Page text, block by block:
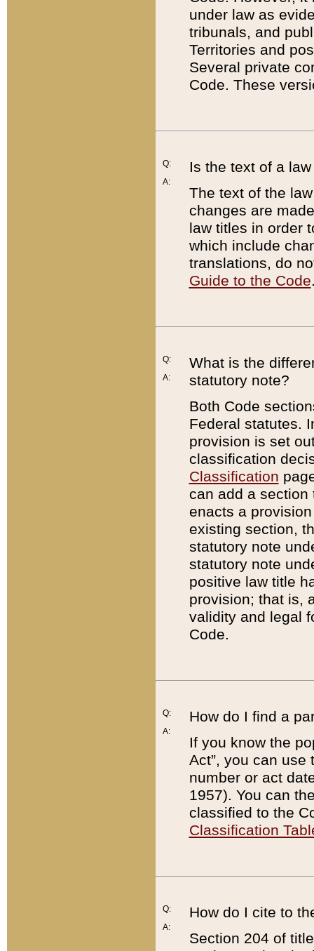
under law as
tribunals, and
Territories and
Several private
Code. These
Q:
A:
Is the text of a
The text of the
changes are
law titles in order
which include
translations, do
Guide to the Code
Q:
A:
What is the
statutory note?
Both Code
Federal statutes.
provision is set
classification
Classification
can add a
enacts a
existing section,
statutory note
statutory note
positive law title
provision; that is,
validity and legal
Code.
Q:
A:
How do I find a
If you know the
Act”, you can use
number or act
1957). You can
classified to the
Classification
Q:
A:
How do I cite to
Section 204 of